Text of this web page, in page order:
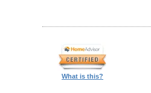
What is this?